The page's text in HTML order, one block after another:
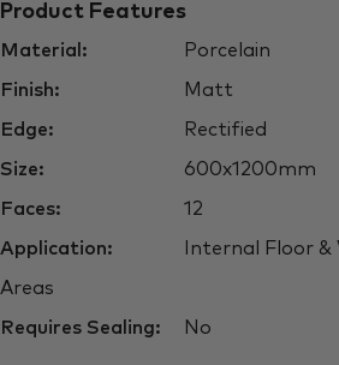
Product Features
Material: Porcelain
Finish: Matt
Edge: Rectified
Size: 600x1200mm
Faces: 12
Application: Internal Floor &
Areas
Requires Sealing: No